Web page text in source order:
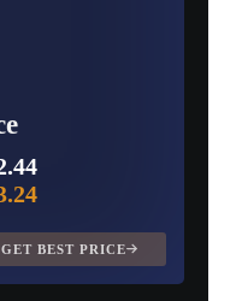
GET BEST PRICE